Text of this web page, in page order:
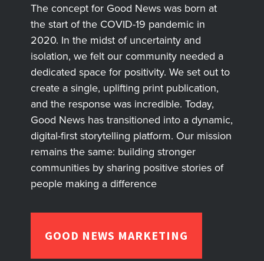
The concept for Good News was born at
the start of the COVID-19 pandemic in
2020. In the midst of uncertainty and
isolation, we felt our community needed a
dedicated space for positivity. We set out to
create a single, uplifting print publication,
and the response was incredible. Today,
Good News has transitioned into a dynamic,
digital-first storytelling platform. Our mission
remains the same: building stronger
communities by sharing positive stories of
people making a difference
GOOD NEWS MARKETING